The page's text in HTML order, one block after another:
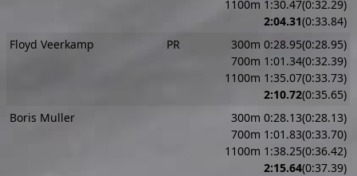
1100m 1:30.47(0:32.29)
2:04.31(0:33.84)
Floyd Veerkamp
PR
300m 0:28.95(0:28.95)
700m 1:01.34(0:32.39)
1100m 1:35.07(0:33.73)
2:10.72(0:35.65)
Boris Muller
300m 0:28.13(0:28.13)
700m 1:01.83(0:33.70)
1100m 1:38.25(0:36.42)
2:15.64(0:37.39)